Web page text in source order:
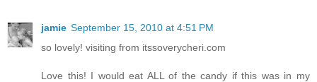
jamie September 15, 2010 at 4:51 PM
so lovely! visiting from itssoverycheri.com
Love this! I would eat ALL of the candy if this was in my